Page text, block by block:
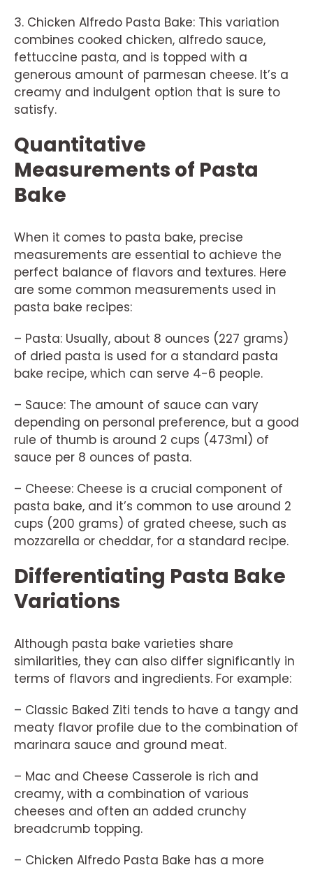
3. Chicken Alfredo Pasta Bake: This variation
combines cooked chicken, alfredo sauce,
fettuccine pasta, and is topped with a
generous amount of parmesan cheese. It’s a
creamy and indulgent option that is sure to
satisfy.
Quantitative
Measurements of Pasta
Bake
When it comes to pasta bake, precise
measurements are essential to achieve the
perfect balance of flavors and textures. Here
are some common measurements used in
pasta bake recipes:
– Pasta: Usually, about 8 ounces (227 grams)
of dried pasta is used for a standard pasta
bake recipe, which can serve 4-6 people.
– Sauce: The amount of sauce can vary
depending on personal preference, but a good
rule of thumb is around 2 cups (473ml) of
sauce per 8 ounces of pasta.
– Cheese: Cheese is a crucial component of
pasta bake, and it’s common to use around 2
cups (200 grams) of grated cheese, such as
mozzarella or cheddar, for a standard recipe.
Differentiating Pasta Bake
Variations
Although pasta bake varieties share
similarities, they can also differ significantly in
terms of flavors and ingredients. For example:
– Classic Baked Ziti tends to have a tangy and
meaty flavor profile due to the combination of
marinara sauce and ground meat.
– Mac and Cheese Casserole is rich and
creamy, with a combination of various
cheeses and often an added crunchy
breadcrumb topping.
– Chicken Alfredo Pasta Bake has a more